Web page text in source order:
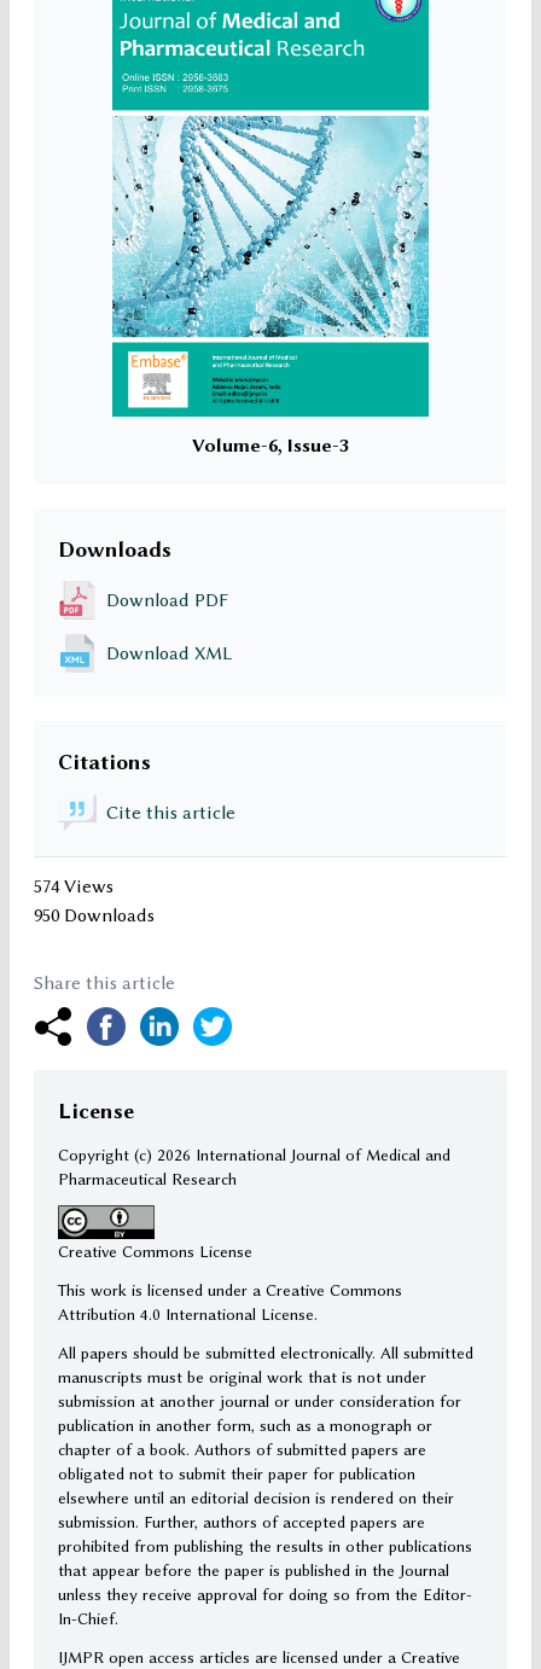
Volume-6, Issue-3
Downloads
Download PDF
Download XML
Citations
Cite this article
574 Views
950 Downloads
Share this article
License
Copyright (c) 2026 International Journal of Medical and
Pharmaceutical Research
Creative Commons License
This work is licensed under a Creative Commons
Attribution 4.0 International License.
All papers should be submitted electronically. All submitted
manuscripts must be original work that is not under
submission at another journal or under consideration for
publication in another form, such as a monograph or
chapter of a book. Authors of submitted papers are
obligated not to submit their paper for publication
elsewhere until an editorial decision is rendered on their
submission. Further, authors of accepted papers are
prohibited from publishing the results in other publications
that appear before the paper is published in the Journal
unless they receive approval for doing so from the Editor-
In-Chief.
IJMPR open access articles are licensed under a Creative